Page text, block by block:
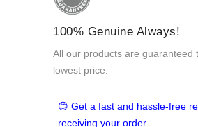
100% Genuine Always!
All our products are guaranteed
lowest price.
😊 Get a fast and hassle-free
receiving your order.